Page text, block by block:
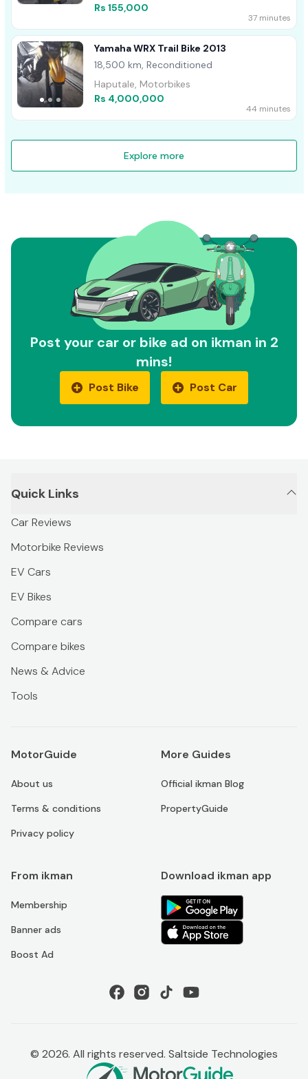
Rs 155,000
37 minutes
Yamaha WRX Trail Bike 2013
18,500 km, Reconditioned
Haputale, Motorbikes
Rs 4,000,000
44 minutes
Explore more
Post your car or bike ad on ikman in 2
mins!
Post Bike Post Car
Quick Links
Car Reviews
Motorbike Reviews
EV Cars
EV Bikes
Compare cars
Compare bikes
News & Advice
Tools
MotorGuide
About us
Terms & conditions
Privacy policy
More Guides
Official ikman Blog
PropertyGuide
From ikman
Membership
Banner ads
Boost Ad
Download ikman app
© 2026. All rights reserved. Saltside Technologies